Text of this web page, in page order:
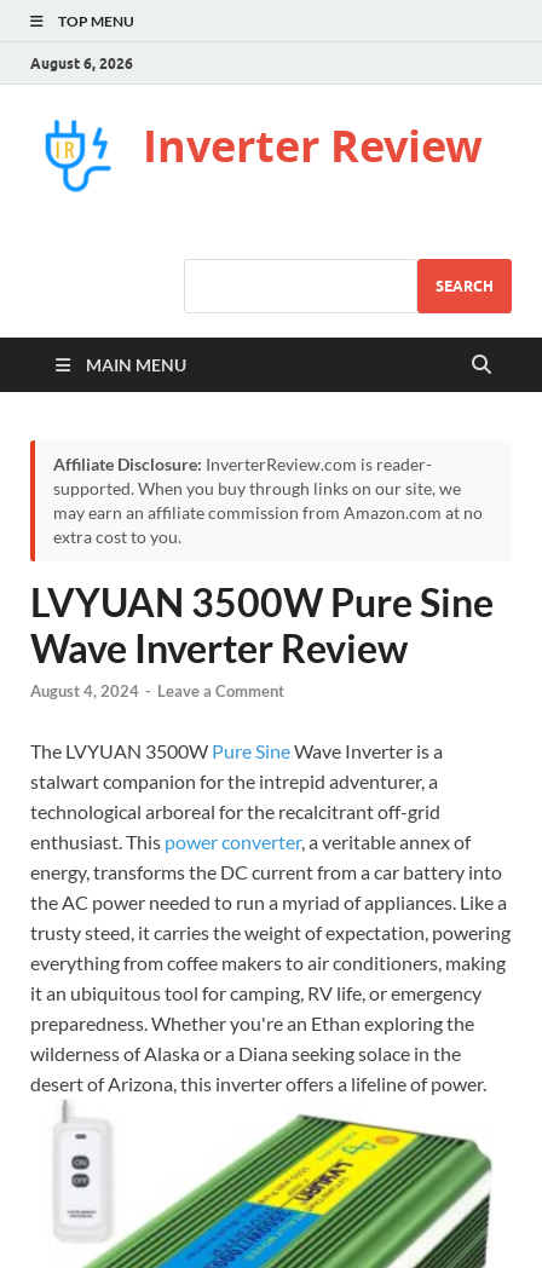
TOP MENU
August 6, 2026
Inverter Review
SEARCH
MAIN MENU
Affiliate Disclosure: InverterReview.com is reader-
supported. When you buy through links on our site, we
may earn an affiliate commission from Amazon.com at no
extra cost to you.
LVYUAN 3500W Pure Sine
Wave Inverter Review
August 4, 2024 - Leave a Comment
The LVYUAN 3500W Pure SineWave Inverter is a
stalwart companion for the intrepid adventurer, a
technological arboreal for the recalcitrant off-grid
enthusiast. This power converter, a veritable annex of
energy, transforms the DC current from a car battery into
the AC power needed to run a myriad of appliances. Like a
trusty steed, it carries the weight of expectation, powering
everything from coffee makers to air conditioners, making
it an ubiquitous tool for camping, RV life, or emergency
preparedness. Whether you're an Ethan exploring the
wilderness of Alaska or a Diana seeking solace in the
desert of Arizona, this inverter offers a lifeline of power.